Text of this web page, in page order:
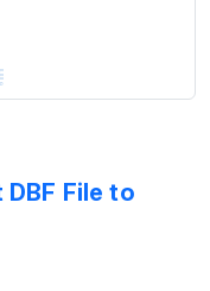
File to